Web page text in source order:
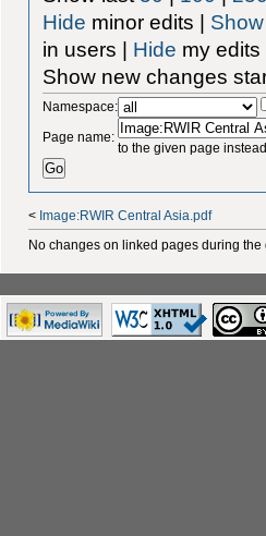
Hide minor edits | Show
in users | Hide my edits
Show new changes
Namespace:
Page name:
to the given page instead
< Image:RWIR Central Asia.pdf
No changes on linked pages during the